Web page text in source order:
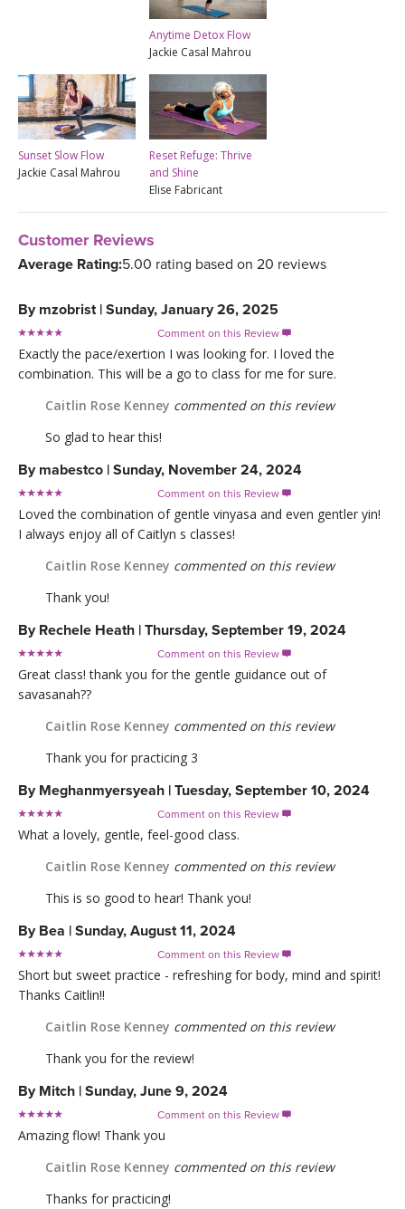
Anytime Detox Flow
Jackie Casal Mahrou
Sunset Slow Flow
Jackie Casal Mahrou
Reset Refuge: Thrive
and Shine
Elise Fabricant
Customer Reviews
Average Rating:5.00 rating based on 20 reviews
By mzobrist | Sunday, January 26, 2025
Comment on this Review 
Exactly the pace/exertion I was looking for. I loved the
combination. This will be a go to class for me for sure.
Caitlin Rose Kenney commented on this review
So glad to hear this!
By mabestco | Sunday, November 24, 2024
Comment on this Review 
Loved the combination of gentle vinyasa and even gentler yin!
I always enjoy all of Caitlyn s classes!
Caitlin Rose Kenney commented on this review
Thank you!
By Rechele Heath | Thursday, September 19, 2024
Comment on this Review 
Great class! thank you for the gentle guidance out of
savasanah??
Caitlin Rose Kenney commented on this review
Thank you for practicing 3
By Meghanmyersyeah | Tuesday, September 10, 2024
Comment on this Review 
What a lovely, gentle, feel-good class.
Caitlin Rose Kenney commented on this review
This is so good to hear! Thank you!
By Bea | Sunday, August 11, 2024
Comment on this Review 
Short but sweet practice - refreshing for body, mind and spirit!
Thanks Caitlin!!
Caitlin Rose Kenney commented on this review
Thank you for the review!
By Mitch | Sunday, June 9, 2024
Comment on this Review 
Amazing flow! Thank you
Caitlin Rose Kenney commented on this review
Thanks for practicing!